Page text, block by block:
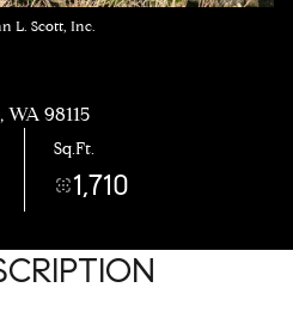
L. Scott, Inc.
WA 98115
Sq.Ft.
1,710